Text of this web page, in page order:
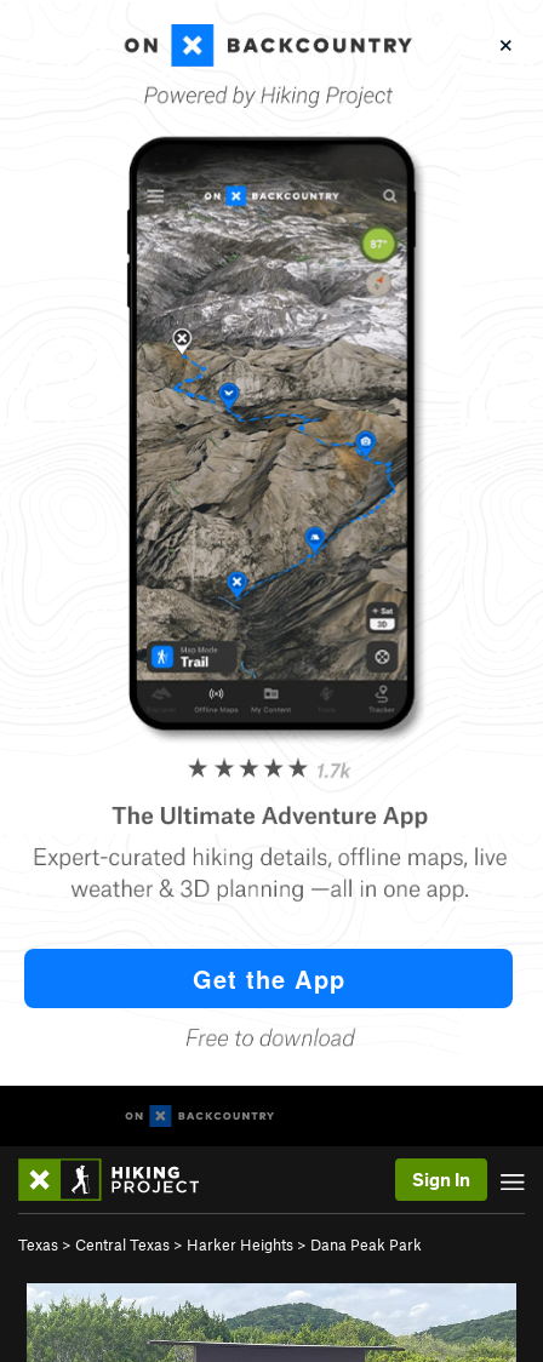
Sign In
Texas > Central Texas > Harker Heights > Dana Peak Park